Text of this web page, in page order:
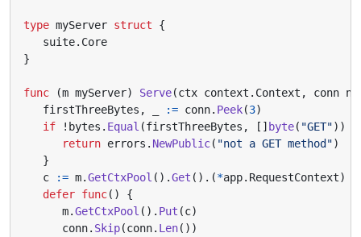
type myServer struct
{
suite. Core
}
func (m myServer) Serve(ctx context . Context , conn
firstThreeBytes , := conn. Peek(3)
if
! bytes . Equal (firstThreeBytes , [] byte( "GET"))
return errors . NewPublic( "not a GET method")
}
c
:= m.GetCtxPool ().Get ().(*app. RequestContext)
defer func()
{
m.GetCtxPool (). Put (c)
conn. Skip(conn. Len())